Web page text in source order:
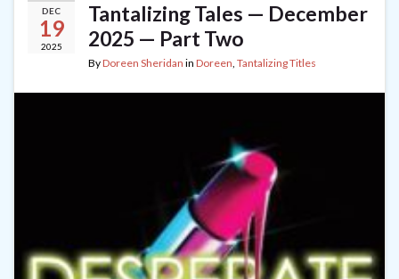
DEC
19
2025
Tantalizing Tales — December
2025 — Part Two
ByDoreen Sheridan in Doreen, Tantalizing Titles